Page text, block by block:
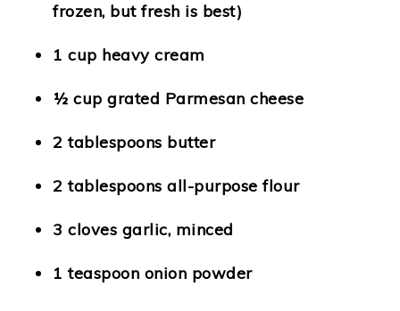
frozen, but fresh is best)
1 cup heavy cream
½ cup grated Parmesan cheese
2 tablespoons butter
2 tablespoons all-purpose flour
3 cloves garlic, minced
1 teaspoon onion powder